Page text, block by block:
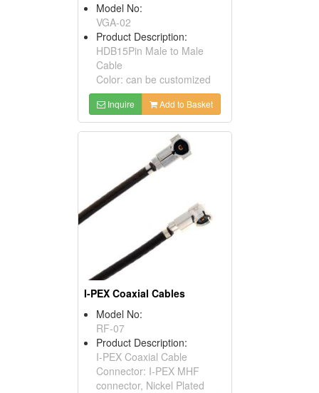
Model No:
VGA-02
Product Description:
HDB15Pin Male to Male
Cable
Color: can be customized
Inquire Add to Basket
I-PEX Coaxial Cables
Model No:
RF-07
Product Description:
I-PEX Coaxial Cable
Connector: I-PEX MHF
connector, Nickel Plated